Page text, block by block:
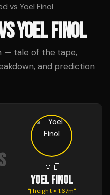
vs Yoel Finol
YOEL FINOL
— tale of the tape,
and prediction
🇻🇪
YOEL FINOL
"| height = 1.67m"